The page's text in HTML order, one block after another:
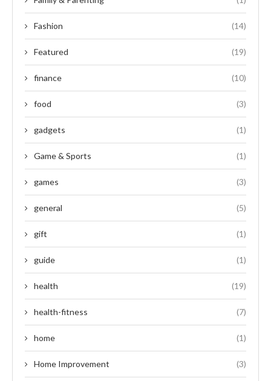
Fashion (14)
Featured (19)
finance (10)
food (3)
gadgets (1)
Game & Sports (1)
games (3)
general (5)
gift (1)
guide (1)
health (19)
health-fitness (7)
home (1)
Home Improvement (3)